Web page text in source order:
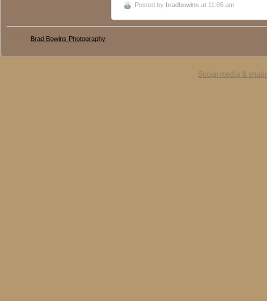
Posted by bradbowins at 11:05 am
Brad Bowins Photography
Social media &